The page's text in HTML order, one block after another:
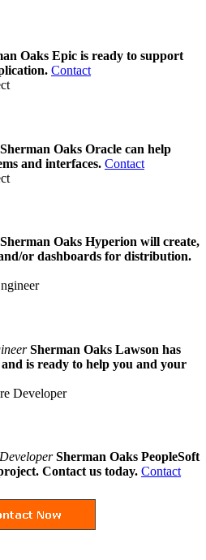
Oaks Epic is ready to support
Contact
Sherman Oaks Oracle can help
and interfaces. Contact
Sherman Oaks Hyperion will create,
or dashboards for distribution.
Sherman Oaks Lawson has
is ready to help you and your
Sherman Oaks PeopleSoft
Contact us today. Contact